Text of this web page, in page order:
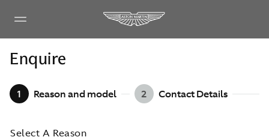
Enquire
1 Reason and model 2 Contact Details
Select A Reason